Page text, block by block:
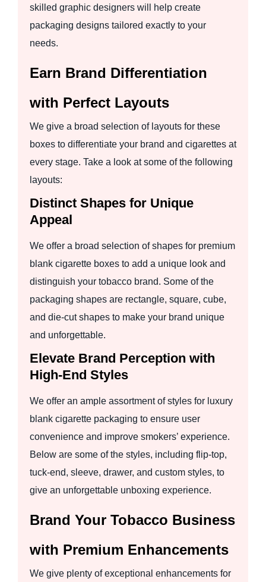
skilled graphic designers will help create
packaging designs tailored exactly to your
needs.
Earn Brand Differentiation
with Perfect Layouts
We give a broad selection of layouts for these
boxes to differentiate your brand and cigarettes at
every stage. Take a look at some of the following
layouts:
Distinct Shapes for Unique
Appeal
We offer a broad selection of shapes for premium
blank cigarette boxes to add a unique look and
distinguish your tobacco brand. Some of the
packaging shapes are rectangle, square, cube,
and die-cut shapes to make your brand unique
and unforgettable.
Elevate Brand Perception with
High-End Styles
We offer an ample assortment of styles for luxury
blank cigarette packaging to ensure user
convenience and improve smokers’ experience.
Below are some of the styles, including flip-top,
tuck-end, sleeve, drawer, and custom styles, to
give an unforgettable unboxing experience.
Brand Your Tobacco Business
with Premium Enhancements
We give plenty of exceptional enhancements for